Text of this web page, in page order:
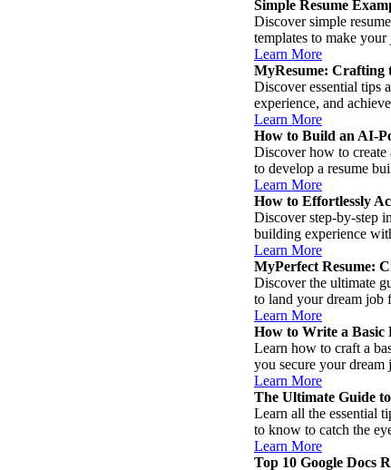
Simple Resume
Discover simple
templates to make
Learn More
MyResume: Crafting
Discover essential tips
experience, and
Learn More
How to Build an AI-
Discover how to create
to develop a resume
Learn More
How to Effortlessly
Discover step-by-step
building experience
Learn More
MyPerfect Resume:
Discover the ultimate
to land your dream job
Learn More
How to Write a Basic
Learn how to craft a
you secure your dream
Learn More
The Ultimate Guide
Learn all the essential
to know to catch the
Learn More
Top 10 Google Docs